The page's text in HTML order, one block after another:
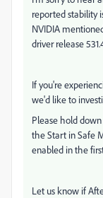
reported stability
NVIDIA
driver release
If you're
we'd like to
Please hold
the Start in Safe
enabled in the
Let us know if